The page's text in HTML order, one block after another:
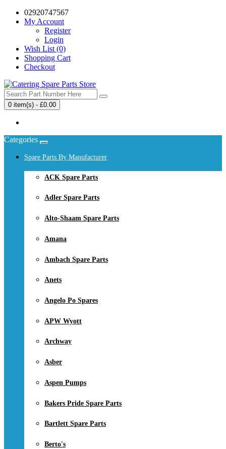
02920747567
My Account
Register
Login
Wish List (0)
Shopping Cart
Checkout
0 item(s) - £0.00
Categories
Spare Parts By Manufacturer
ACK Spare Parts
Adler Spare Parts
Alto-Shaam Spare Parts
Amana
Ambach Spare Parts
Anets
Angelo Po Spares
APW Wyott
Archway
Asber
Aspen Pumps
Bakers Pride Spare Parts
Bartlett Spare Parts
Berto's